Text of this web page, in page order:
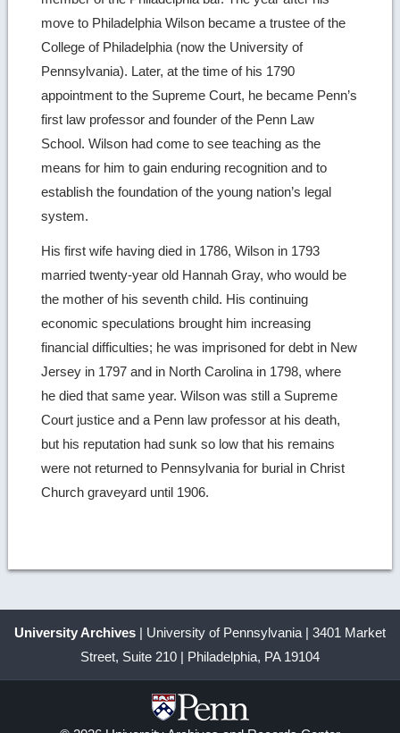
move to Philadelphia Wilson became a trustee of the
College of Philadelphia (now the University of
Pennsylvania). Later, at the time of his 1790
appointment to the Supreme Court, he became Penn’s
first law professor and founder of the Penn Law
School. Wilson had come to see teaching as the
means for him to gain enduring recognition and to
establish the foundation of the young nation’s legal
system.
His first wife having died in 1786, Wilson in 1793
married twenty-year old Hannah Gray, who would be
the mother of his seventh child. His continuing
economic speculations brought him increasing
financial difficulties; he was imprisoned for debt in New
Jersey in 1797 and in North Carolina in 1798, where
he died that same year. Wilson was still a Supreme
Court justice and a Penn law professor at his death,
but his reputation had sunk so low that his remains
were not returned to Pennsylvania for burial in Christ
Church graveyard until 1906.
University Archives | University of Pennsylvania | 3401 Market
Street, Suite 210 | Philadelphia, PA 19104